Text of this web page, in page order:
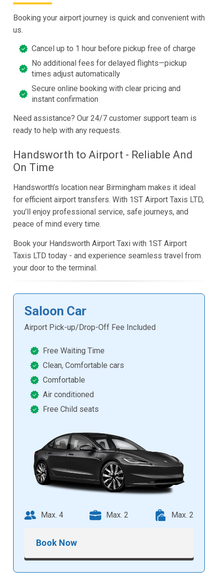
Booking your airport journey is quick and convenient with
us.
Cancel up to 1 hour before pickup free of charge
No additional fees for delayed flights—pickup
times adjust automatically
Secure online booking with clear pricing and
instant confirmation
Need assistance? Our 24/7 customer support team is
ready to help with any requests.
Handsworth to Airport - Reliable And
On Time
Handsworth’s location near Birmingham makes it ideal
for efficient airport transfers. With 1ST Airport Taxis LTD,
you’ll enjoy professional service, safe journeys, and
peace of mind every time.
Book your Handsworth Airport Taxi with 1ST Airport
Taxis LTD today - and experience seamless travel from
your door to the terminal.
Saloon Car
Airport Pick-up/Drop-Off Fee Included
Free Waiting Time
Clean, Comfortable cars
Comfortable
Air conditioned
Free Child seats
Max. 4 Max. 2 Max. 2
Book Now